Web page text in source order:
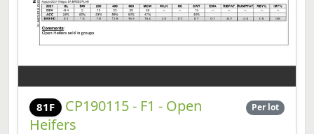
81F
CP190115 - F1 - Open
Heifers
Per lot